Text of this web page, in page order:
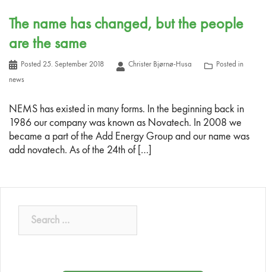
The name has changed, but the people
are the same
Posted 25. September 2018 Christer Bjørnø-Husa
Posted in
news
NEMS has existed in many forms. In the beginning back in
1986 our company was known as Novatech. In 2008 we
became a part of the Add Energy Group and our name was
add novatech. As of the 24th of […]